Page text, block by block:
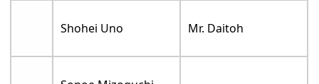
Shohei Uno Mr. Daitoh